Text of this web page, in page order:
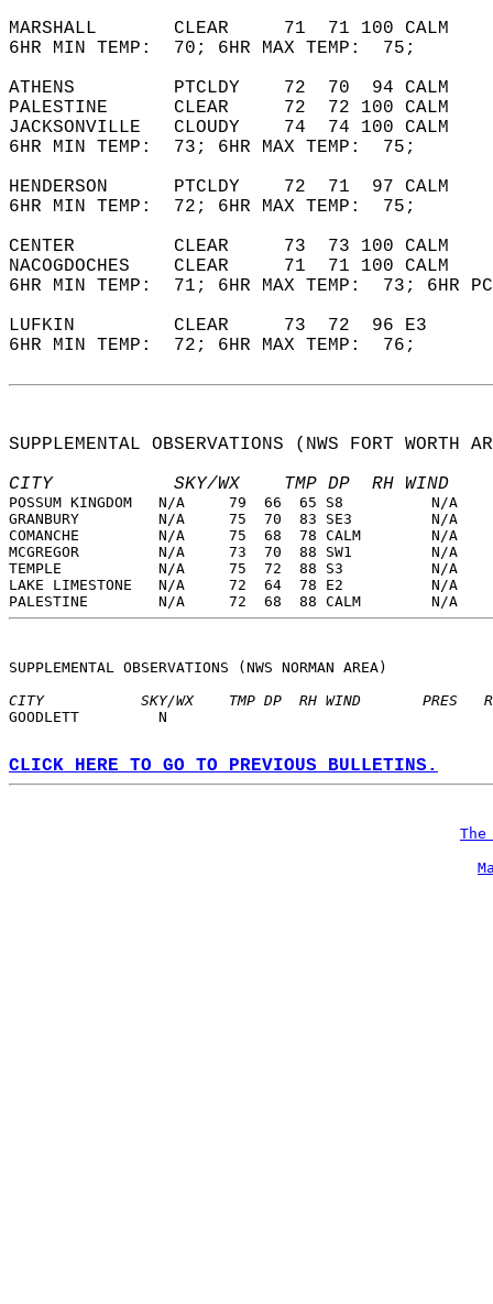
MARSHALL       CLEAR     71
6HR MIN TEMP:  70; 6HR
ATHENS         PTCLDY    72
PALESTINE      CLEAR     72
JACKSONVILLE   CLOUDY    74
6HR MIN TEMP:  73; 6HR
HENDERSON      PTCLDY    72
6HR MIN TEMP:  72; 6HR
CENTER         CLEAR     73  73
NACOGDOCHES    CLEAR     71
6HR MIN TEMP:  71; 6HR MAX
LUFKIN         CLEAR     73
6HR MIN TEMP:  72; 6HR
SUPPLEMENTAL OBSERVATIONS (NWS FORT WORTH
CITY           SKY/WX    TMP DP  RH WIND
POSSUM KINGDOM   N/A     79  66  65
GRANBURY         N/A     75  70  83
COMANCHE         N/A     75  68  78
MCGREGOR         N/A     73  70  88
TEMPLE           N/A     75  72  88
LAKE LIMESTONE   N/A     72  64  78
PALESTINE        N/A     72  68  88
SUPPLEMENTAL OBSERVATIONS (NWS NORMAN AREA)
CITY           SKY/WX    TMP DP  RH WIND       PRES
GOODLETT         N
CLICK HERE TO GO TO PREVIOUS BULLETINS.
The